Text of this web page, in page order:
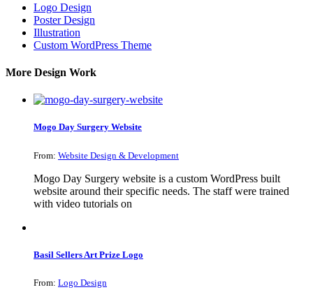
Logo Design
Poster Design
Illustration
Custom WordPress Theme
More Design Work
Mogo Day Surgery Website
From: Website Design & Development
Mogo Day Surgery website is a custom WordPress built
website around their specific needs. The staff were trained
with video tutorials on
Basil Sellers Art Prize Logo
From: Logo Design